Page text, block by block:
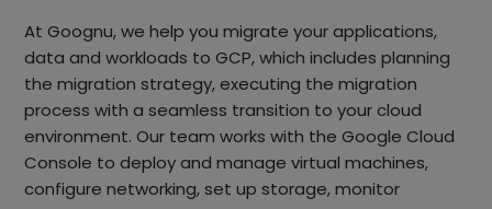
At Goognu, we help you migrate your applications,
data and workloads to GCP, which includes planning
the migration strategy, executing the migration
process with a seamless transition to your cloud
environment. Our team works with the Google Cloud
Console to deploy and manage virtual machines,
configure networking, set up storage, monitor